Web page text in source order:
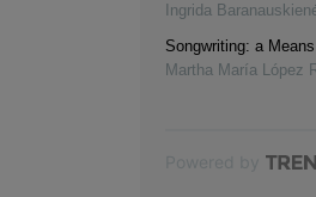
Ingrida
Songwriting: a
Martha María López